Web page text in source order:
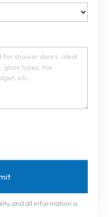
and all information is